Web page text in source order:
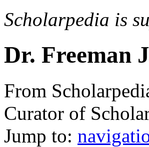
Scholarpedia is
Dr. Freeman
From
Curator of
Jump to: